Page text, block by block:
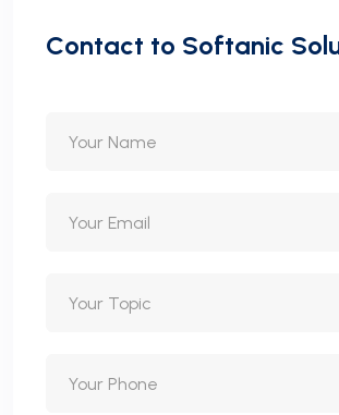
Contact to Softanic Sol